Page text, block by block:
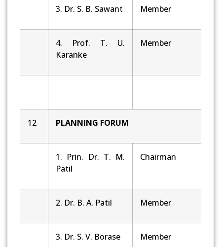
3. Dr. S. B. Sawant Member
4. Prof. T. U.
Karanke
Member
12 PLANNING FORUM
1. Prin. Dr. T. M.
Patil
Chairman
2. Dr. B. A. Patil Member
3. Dr. S. V. Borase Member